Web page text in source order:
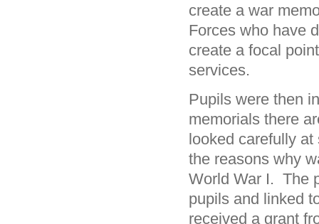
create a war
Forces who have
create a focal
services.
Pupils were then
memorials there
looked carefully
the reasons why
World War I. The
pupils and linked
received a grant